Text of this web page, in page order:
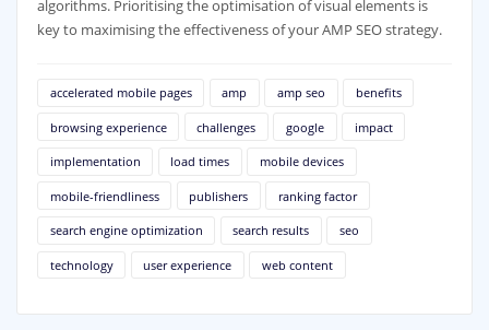
algorithms. Prioritising the optimisation of visual elements is
key to maximising the effectiveness of your AMP SEO strategy.
accelerated mobile pages amp amp seo benefits
browsing experience challenges google impact
implementation load times mobile devices
mobile-friendliness publishers ranking factor
search engine optimization search results seo
technology user experience web content